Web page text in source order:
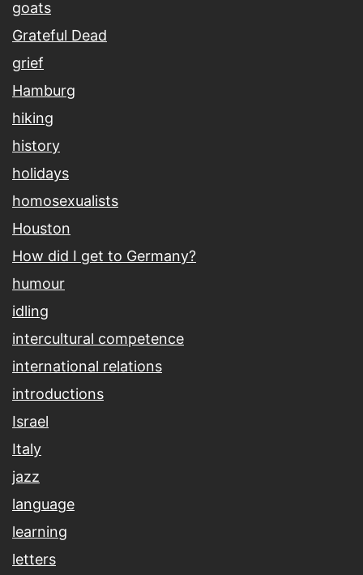
goats
Grateful Dead
grief
Hamburg
hiking
history
holidays
homosexualists
Houston
How did I get to Germany?
humour
idling
intercultural competence
international relations
introductions
Israel
Italy
jazz
language
learning
letters